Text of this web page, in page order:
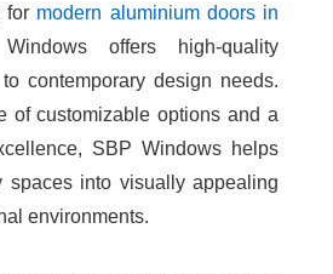
for modern aluminium doors in
offers high-quality
contemporary design needs.
of customizable options and a
SBP Windows helps
spaces into visually appealing
environments.